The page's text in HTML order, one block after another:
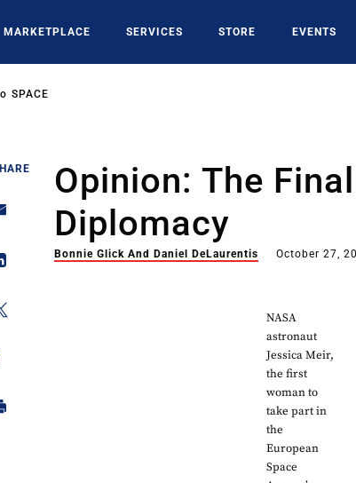
MARKETPLACE SERVICES STORE EVENTS
SPACE
Opinion: The
Diplomacy
Bonnie Glick And Daniel DeLaurentis October 27,
NASA
astronaut
Jessica Meir,
the first
woman to
take part in
the
European
Space